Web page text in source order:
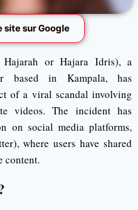
sur Google
Hajarah or Hajara Idris), a
based in Kampala, has
of a viral scandal involving
videos. The incident has
on social media platforms,
where users have shared
content.